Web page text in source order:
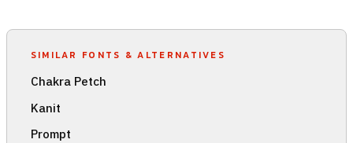
SIMILAR FONTS & ALTERNATIVES
Chakra Petch
Kanit
Prompt